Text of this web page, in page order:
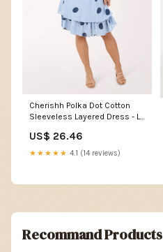
Cherishh Polka Dot Cotton
Sleeveless Layered Dress - Lt
US$ 26.46
★★★★★ 4.1 (14 reviews)
Recommand Products